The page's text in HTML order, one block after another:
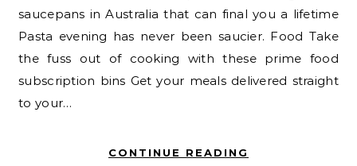
saucepans in Australia that can final you a lifetime
Pasta evening has never been saucier. Food Take
the fuss out of cooking with these prime food
subscription bins Get your meals delivered straight
to your…
CONTINUE READING